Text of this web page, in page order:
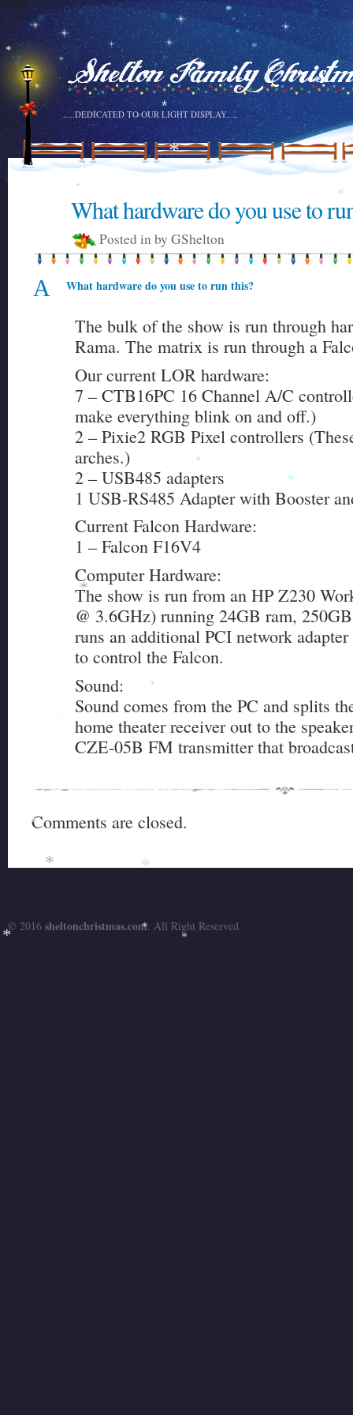
.....DEDICATED TO OUR LIGHT DISPLAY.....
What hardware do you use to
Posted in by GShelton
A What hardware do you use to run this?
The bulk of the show is run through
Rama. The matrix is run through a
Our current LOR hardware:
7 – CTB16PC 16 Channel A/C
make everything blink on and off.)
2 – Pixie2 RGB Pixel controllers
arches.)
2 – USB485 adapters
1 USB-RS485 Adapter with Booster
Current Falcon Hardware:
1 – Falcon F16V4
Computer Hardware:
The show is run from an HP Z230
@ 3.6GHz) running 24GB ram,
runs an additional PCI network
to control the Falcon.
Sound:
Sound comes from the PC and splits
home theater receiver out to the
CZE-05B FM transmitter that
Comments are closed.
© 2016 sheltonchristmas.com. All Right Reserved.
*
*
*
*
*
*
*
*
*
*
*
*
*